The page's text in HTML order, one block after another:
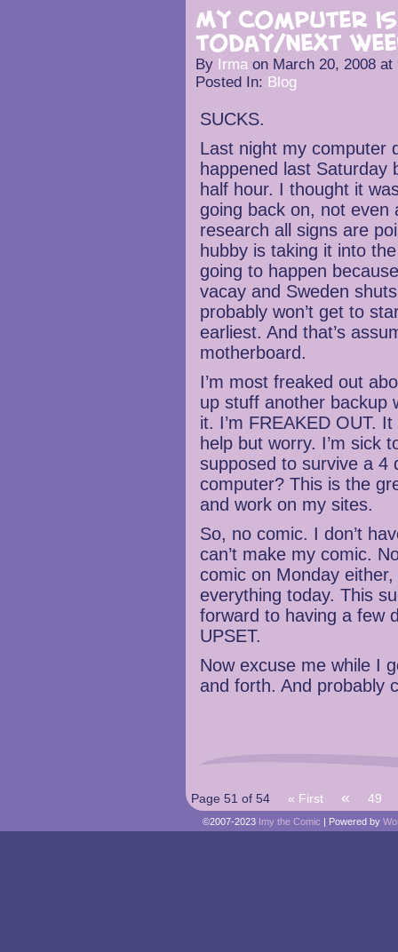
My Computer is
today/next
By Irma on March 20, 2008 at
Posted In: Blog
SUCKS.
Last night my computer
happened last Saturday
half hour. I thought it
going back on, not
research all signs are
hubby is taking it into
going to happen
vacay and Sweden
probably won’t get to
earliest. And that’s
motherboard.
I’m most freaked out
up stuff another backup
it. I’m FREAKED OUT.
help but worry. I’m sick
supposed to survive a 4
computer? This is the
and work on my sites.
So, no comic. I don’t
can’t make my comic.
comic on Monday
everything today. This
forward to having a few
UPSET.
Now excuse me while I
and forth. And probably
Page 51 of 54 « First « 49
©2007-2023 Imy the Comic | Powered by